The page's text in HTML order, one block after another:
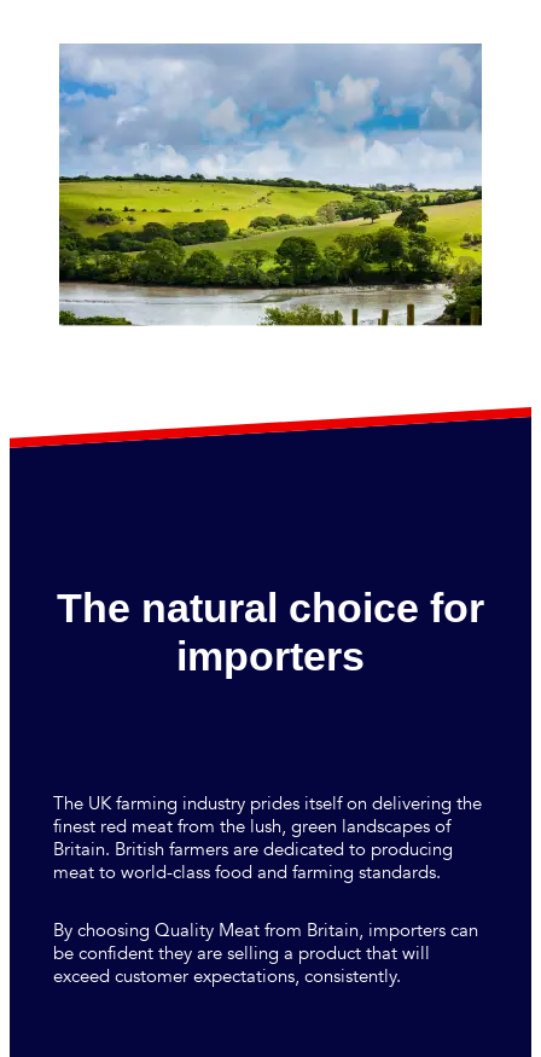
The natural choice for
importers
The UK farming industry prides itself on delivering the
finest red meat from the lush, green landscapes of
Britain. British farmers are dedicated to producing
meat to world-class food and farming standards.
By choosing Quality Meat from Britain, importers can
be confident they are selling a product that will
exceed customer expectations, consistently.